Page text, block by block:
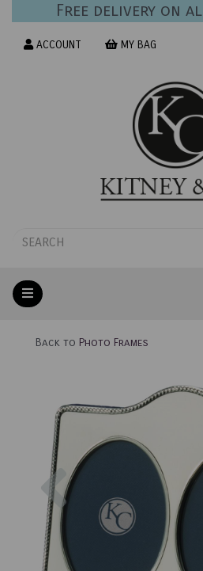
Free delivery on
ACCOUNT MY BAG
Back to Photo Frames
Previous